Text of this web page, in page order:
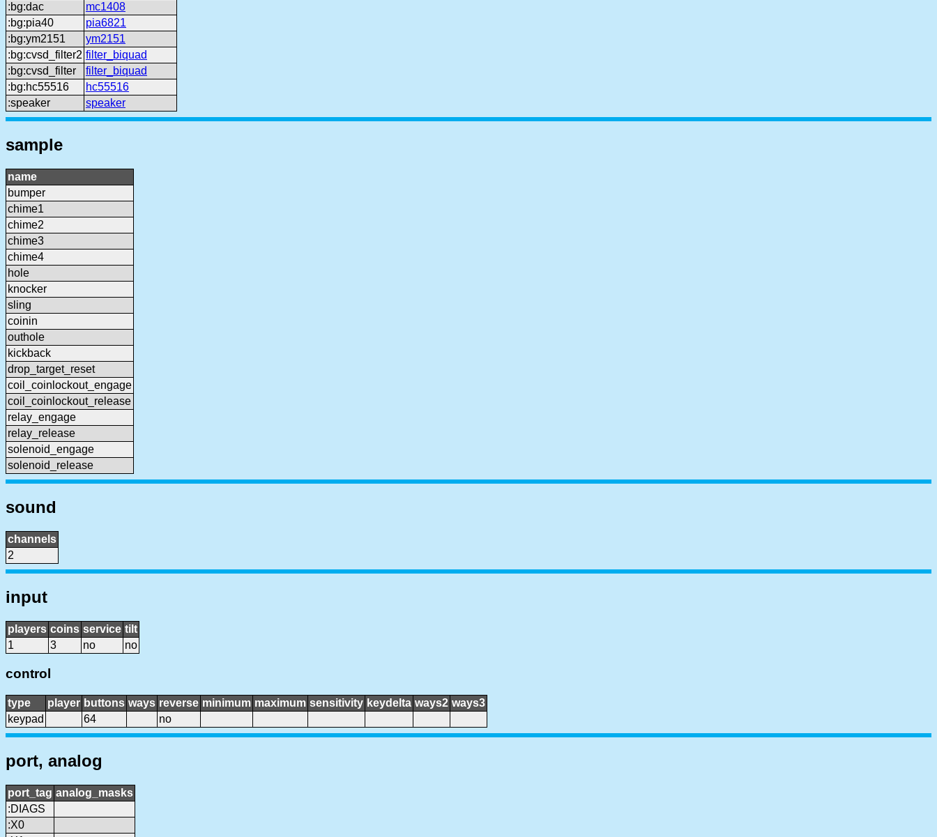
:bg:dac
mc1408
:bg:pia40
pia6821
:bg:ym2151
ym2151
:bg:cvsd_filter2 filter_biquad
:bg:cvsd_filter
filter_biquad
:bg:hc55516
hc55516
:speaker
speaker
sample
name
bumper
chime1
chime2
chime3
chime4
hole
knocker
sling
coinin
outhole
kickback
drop_target_reset
coil_coinlockout_engage
coil_coinlockout_release
relay_engage
relay_release
solenoid_engage
solenoid_release
sound
channels
2
input
players coins service tilt
1
3 no no
control
type player buttons ways reverse minimum maximum sensitivity keydelta ways2 ways3
keypad
64 no
port, analog
port_tag analog_masks
:DIAGS
:X0